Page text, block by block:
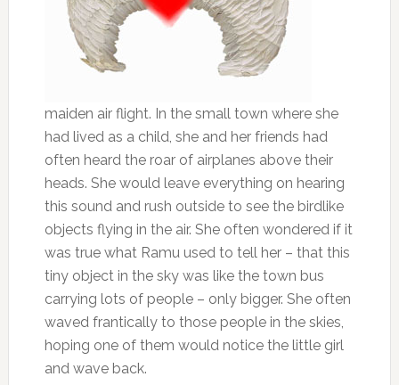
maiden air flight. In the small town where she
had lived as a child, she and her friends had
often heard the roar of airplanes above their
heads. She would leave everything on hearing
this sound and rush outside to see the birdlike
objects flying in the air. She often wondered if it
was true what Ramu used to tell her – that this
tiny object in the sky was like the town bus
carrying lots of people – only bigger. She often
waved frantically to those people in the skies,
hoping one of them would notice the little girl
and wave back.